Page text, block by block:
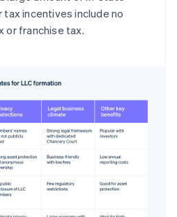
tax incentives include no
or franchise tax.